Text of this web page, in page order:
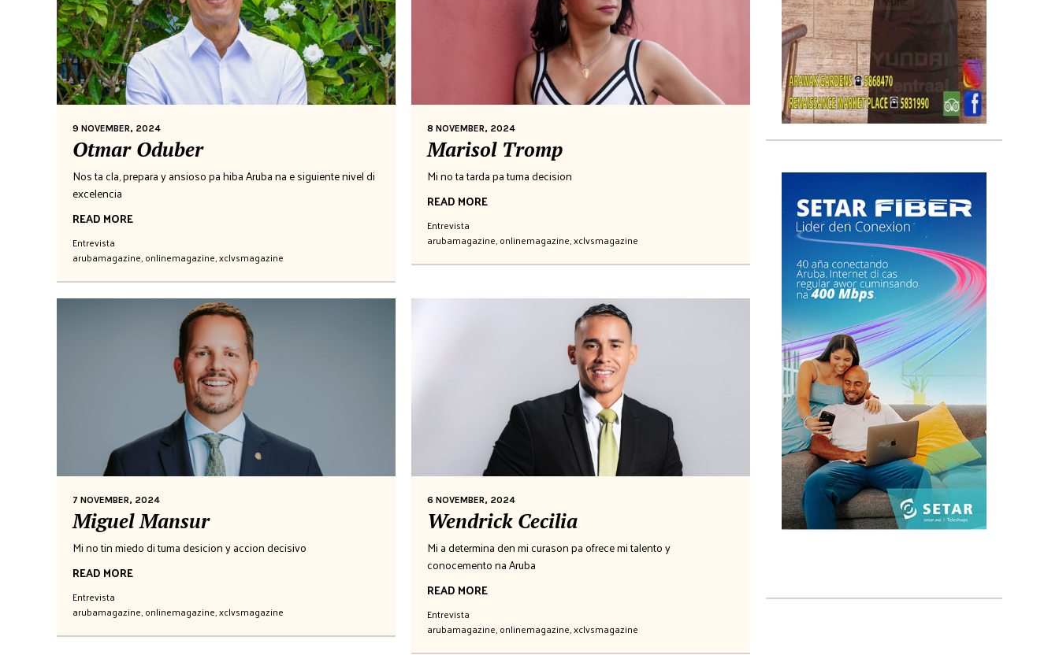
9 NOVEMBER, 2024
Otmar Oduber
Nos ta cla, prepara y ansioso pa hiba Aruba na e siguiente nivel di
excelencia
READ MORE
Entrevista
arubamagazine,onlinemagazine,xclvsmagazine
8 NOVEMBER, 2024
Marisol Tromp
Mi no ta tarda pa tuma decision
READ MORE
Entrevista
arubamagazine,onlinemagazine,xclvsmagazine
7 NOVEMBER, 2024
Miguel Mansur
Mi no tin miedo di tuma desicion y accion decisivo
READ MORE
Entrevista
arubamagazine,onlinemagazine,xclvsmagazine
6 NOVEMBER, 2024
Wendrick Cecilia
Mi a determina den mi curason pa ofrece mi talento y
conocemento na Aruba
READ MORE
Entrevista
arubamagazine,onlinemagazine,xclvsmagazine